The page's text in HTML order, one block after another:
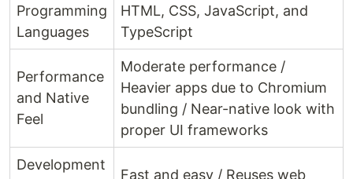
Programming
Languages
HTML, CSS, JavaScript, and
TypeScript
Performance
and Native
Feel
Moderate performance /
Heavier apps due to Chromium
bundling / Near-native look with
proper UI frameworks
Development
Fast and easy / Reuses web